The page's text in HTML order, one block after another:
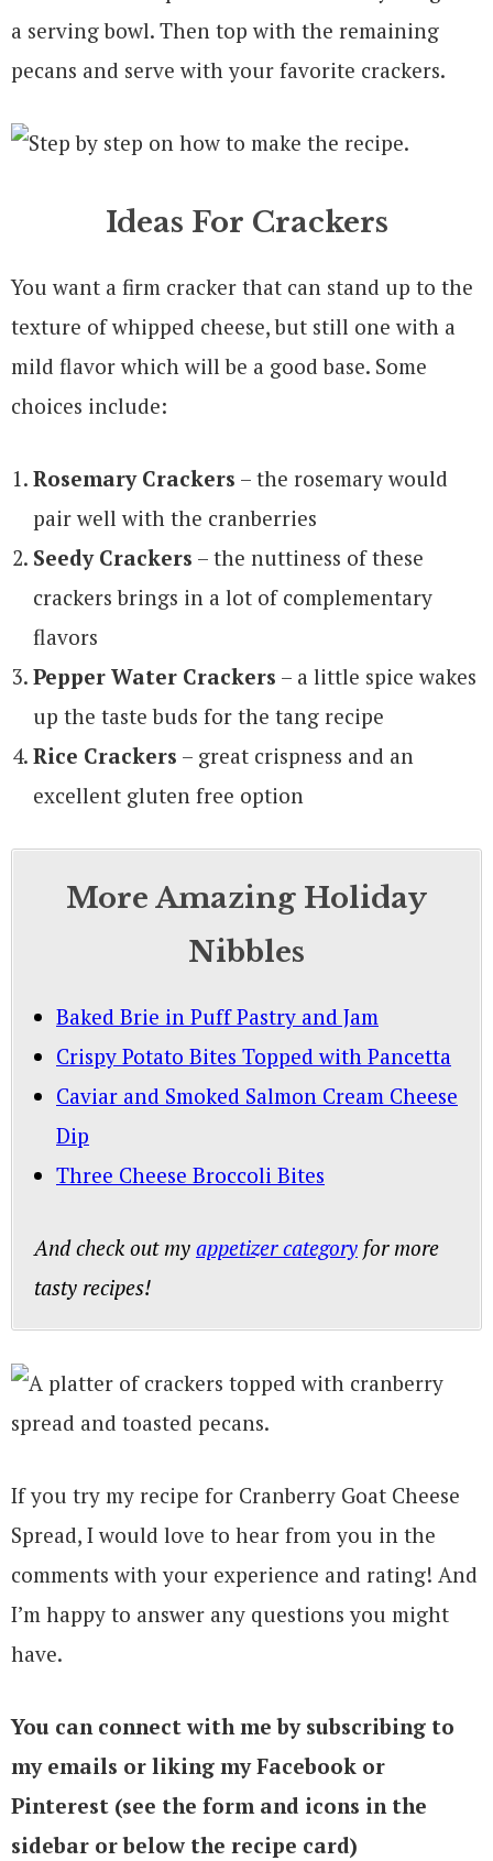
a serving bowl. Then top with the remaining
pecans and serve with your favorite crackers.
Ideas For Crackers
You want a firm cracker that can stand up to the
texture of whipped cheese, but still one with a
mild flavor which will be a good base. Some
choices include:
Rosemary Crackers – the rosemary would
pair well with the cranberries
Seedy Crackers – the nuttiness of these
crackers brings in a lot of complementary
flavors
Pepper Water Crackers – a little spice wakes
up the taste buds for the tang recipe
Rice Crackers – great crispness and an
excellent gluten free option
More Amazing Holiday
Nibbles
Baked Brie in Puff Pastry and Jam
Crispy Potato Bites Topped with Pancetta
Caviar and Smoked Salmon Cream Cheese
Dip
Three Cheese Broccoli Bites
And check out my appetizer category for more
tasty recipes!
If you try my recipe for Cranberry Goat Cheese
Spread, I would love to hear from you in the
comments with your experience and rating! And
I’m happy to answer any questions you might
have.
You can connect with me by subscribing to
my emails or liking my Facebook or
Pinterest (see the form and icons in the
sidebar or below the recipe card)